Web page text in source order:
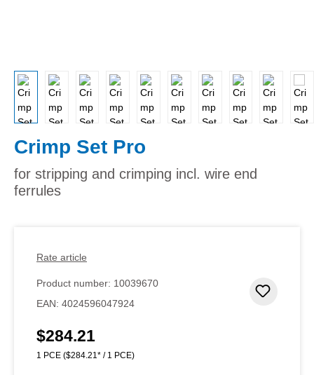
Crimp Set Pro
for stripping and crimping incl. wire end
ferrules
Rate article
Product number: 10039670
EAN: 4024596047924
Regular price:
$284.21
1 PCE ($284.21* / 1 PCE)